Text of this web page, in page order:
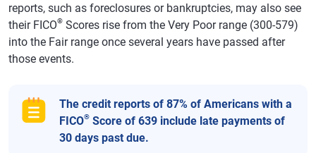
reports, such as foreclosures or bankruptcies, may also see
their FICO® Scores rise from the Very Poor range (300-579)
into the Fair range once several years have passed after
those events.
The credit reports of 87% of Americans with a
FICO® Score of 639 include late payments of
30 days past due.